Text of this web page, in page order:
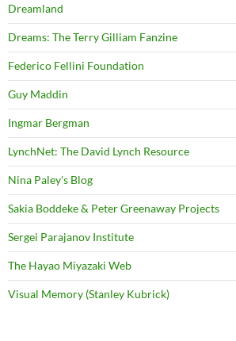
Dreamland
Dreams: The Terry Gilliam Fanzine
Federico Fellini Foundation
Guy Maddin
Ingmar Bergman
LynchNet: The David Lynch Resource
Nina Paley's Blog
Sakia Boddeke & Peter Greenaway Projects
Sergei Parajanov Institute
The Hayao Miyazaki Web
Visual Memory (Stanley Kubrick)